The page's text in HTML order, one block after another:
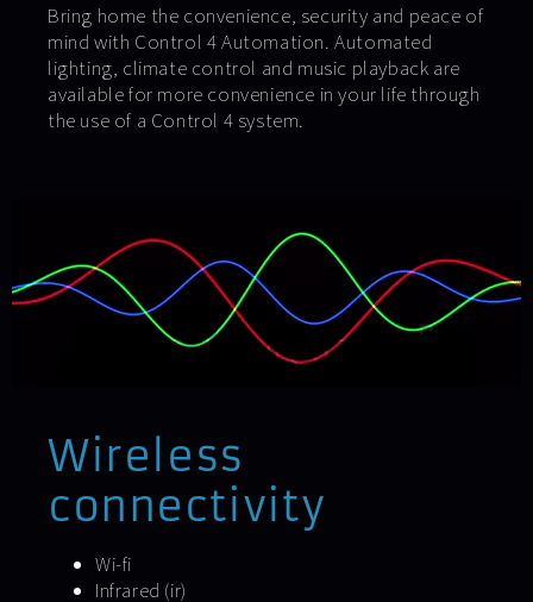
Bring home the convenience, security and peace of
mind with Control 4 Automation. Automated
lighting, climate control and music playback are
available for more convenience in your life through
the use of a Control 4 system.
Wireless
connectivity
Wi-fi
Infrared (ir)